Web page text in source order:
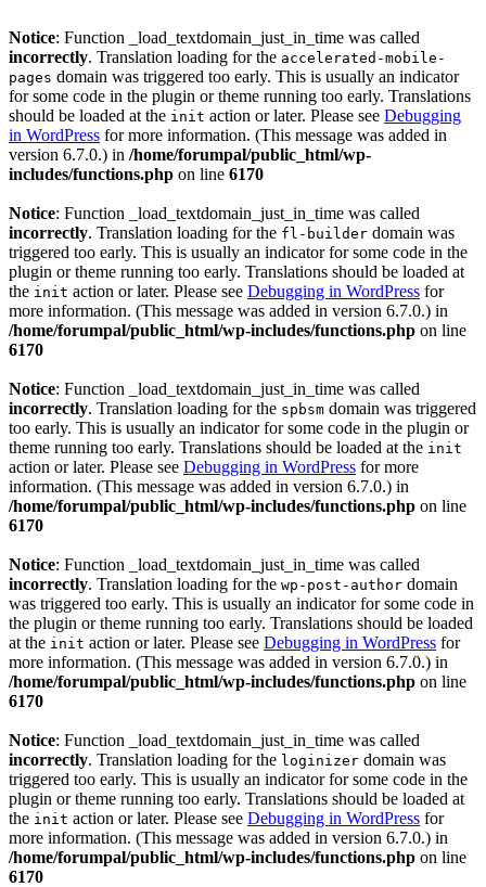
Notice: Function _load_textdomain_just_in_time was called
incorrectly. Translation loading for the accelerated-mobile-
pages domain was triggered too early. This is usually an indicator
for some code in the plugin or theme running too early. Translations
should be loaded at the init action or later. Please see Debugging
in WordPress for more information. (This message was added in
version 6.7.0.) in /home/forumpal/public_html/wp-
includes/functions.php on line 6170
Notice: Function _load_textdomain_just_in_time was called
incorrectly. Translation loading for the fl-builder domain was
triggered too early. This is usually an indicator for some code in the
plugin or theme running too early. Translations should be loaded at
the init action or later. Please see Debugging in WordPress for
more information. (This message was added in version 6.7.0.) in
/home/forumpal/public_html/wp-includes/functions.php on line
6170
Notice: Function _load_textdomain_just_in_time was called
incorrectly. Translation loading for the spbsm domain was triggered
too early. This is usually an indicator for some code in the plugin or
theme running too early. Translations should be loaded at the init
action or later. Please see Debugging in WordPress for more
information. (This message was added in version 6.7.0.) in
/home/forumpal/public_html/wp-includes/functions.php on line
6170
Notice: Function _load_textdomain_just_in_time was called
incorrectly. Translation loading for the wp-post-author domain
was triggered too early. This is usually an indicator for some code in
the plugin or theme running too early. Translations should be loaded
at the init action or later. Please see Debugging in WordPress for
more information. (This message was added in version 6.7.0.) in
/home/forumpal/public_html/wp-includes/functions.php on line
6170
Notice: Function _load_textdomain_just_in_time was called
incorrectly. Translation loading for the loginizer domain was
triggered too early. This is usually an indicator for some code in the
plugin or theme running too early. Translations should be loaded at
the init action or later. Please see Debugging in WordPress for
more information. (This message was added in version 6.7.0.) in
/home/forumpal/public_html/wp-includes/functions.php on line
6170